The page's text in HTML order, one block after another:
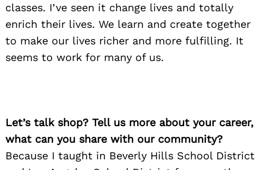
classes. I’ve seen it change lives and totally
enrich their lives. We learn and create together
to make our lives richer and more fulfilling. It
seems to work for many of us.
Let’s talk shop? Tell us more about your career,
what can you share with our community?
Because I taught in Beverly Hills School District